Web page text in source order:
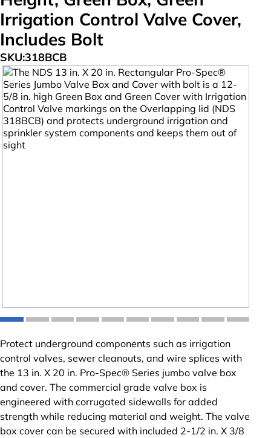
Irrigation Control Valve Cover,
Includes Bolt
SKU:318BCB
Protect underground components such as irrigation
control valves, sewer cleanouts, and wire splices with
the 13 in. X 20 in. Pro-Spec® Series jumbo valve box
and cover. The commercial grade valve box is
engineered with corrugated sidewalls for added
strength while reducing material and weight. The valve
box cover can be secured with included 2-1/2 in. X 3/8